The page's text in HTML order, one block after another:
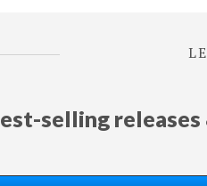
selling releases